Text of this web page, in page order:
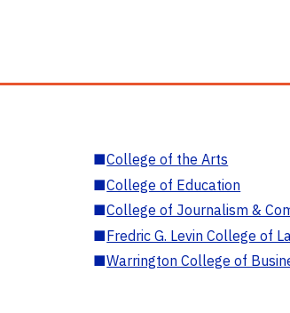
■College of the Arts
■College of Education
■College of Journalism &
■Fredric G. Levin College of
■Warrington College of